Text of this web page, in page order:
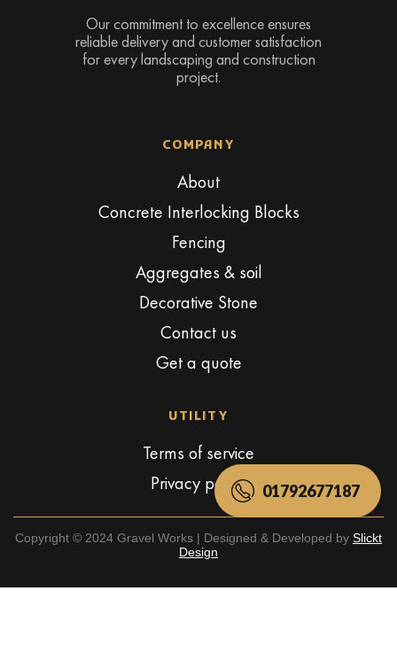
Our commitment to excellence ensures
reliable delivery and customer satisfaction
for every landscaping and construction
project.
COMPANY
About
Concrete Interlocking Blocks
Fencing
Aggregates & soil
Decorative Stone
Contact us
Get a quote
UTILITY
Terms of service
Privacy policy
Copyright © 2024 Gravel Works | Designed & Developed by Slickt
Design
01792677187